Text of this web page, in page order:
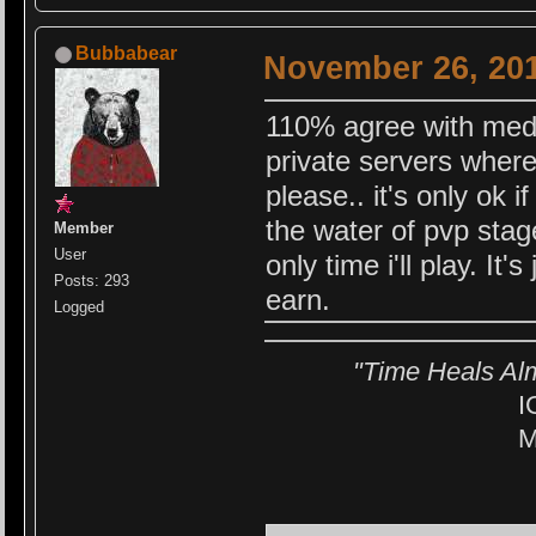
Bubbabear
Member
User
Posts: 293
Logged
November 26,
110% agree with
private servers
please.. it's only ok
the water of pvp
only time i'll play.
earn.
"Time Heals